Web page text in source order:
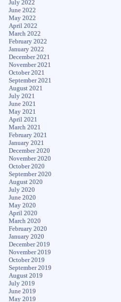
July 2022
June 2022
May 2022
April 2022
March 2022
February 2022
January 2022
December 2021
November 2021
October 2021
September 2021
August 2021
July 2021
June 2021
May 2021
April 2021
March 2021
February 2021
January 2021
December 2020
November 2020
October 2020
September 2020
August 2020
July 2020
June 2020
May 2020
April 2020
March 2020
February 2020
January 2020
December 2019
November 2019
October 2019
September 2019
August 2019
July 2019
June 2019
May 2019